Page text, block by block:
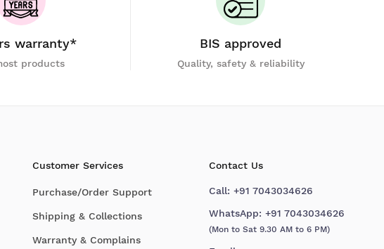
warranty*
products
BIS approved
Quality, safety & reliability
Customer Services
Purchase/Order Support
Shipping & Collections
Warranty & Complains
Contact Us
Call: +91 7043034626
WhatsApp: +91 7043034626
(Mon to Sat 9.30 AM to 6 PM)